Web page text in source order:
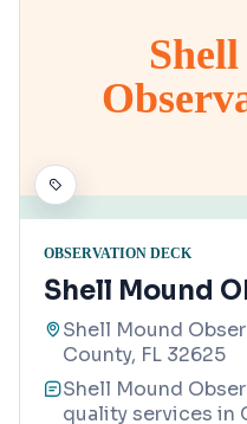
OBSERVATION DECK
Shell Mound
Shell Mound
County, FL 32625
Shell Mound
quality services in